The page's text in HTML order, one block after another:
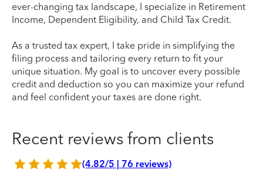
ever-changing tax landscape, I specialize in Retirement
Income, Dependent Eligibility, and Child Tax Credit.
As a trusted tax expert, I take pride in simplifying the
filing process and tailoring every return to fit your
unique situation. My goal is to uncover every possible
credit and deduction so you can maximize your refund
and feel confident your taxes are done right.
Recent reviews from clients
(4.82/5 | 76 reviews)